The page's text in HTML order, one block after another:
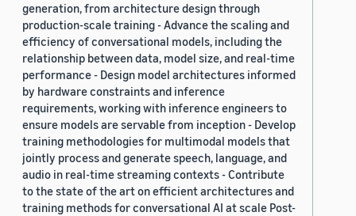
generation, from architecture design through
production-scale training - Advance the scaling and
efficiency of conversational models, including the
relationship between data, model size, and real-time
performance - Design model architectures informed
by hardware constraints and inference
requirements, working with inference engineers to
ensure models are servable from inception - Develop
training methodologies for multimodal models that
jointly process and generate speech, language, and
audio in real-time streaming contexts - Contribute
to the state of the art on efficient architectures and
training methods for conversational AI at scale Post-